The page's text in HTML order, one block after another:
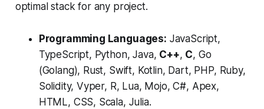
optimal stack for any project.
Programming Languages: JavaScript,
TypeScript, Python, Java, C++, C, Go
(Golang), Rust, Swift, Kotlin, Dart, PHP, Ruby,
Solidity, Vyper, R, Lua, Mojo, C#, Apex,
HTML, CSS, Scala, Julia.